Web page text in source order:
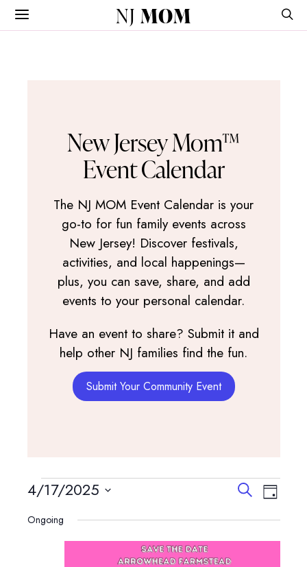
NJ MOM
New Jersey Mom™
Event Calendar
The NJ MOM Event Calendar is your
go-to for fun family events across
New Jersey! Discover festivals,
activities, and local happenings—
plus, you can save, share, and add
events to your personal calendar.
Have an event to share? Submit it and
help other NJ families find the fun.
Submit Your Community Event
Events
for
April
Events
Search
and
Views
SearchEvent
Day
4/17/2025
date.
Ongoing